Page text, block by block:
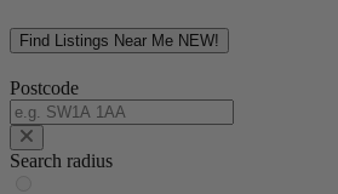
Find Listings Near Me NEW!
Postcode
Search radius